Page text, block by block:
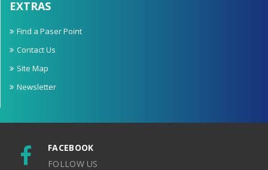
EXTRAS
Find a Paser Point
Contact Us
Site Map
Newsletter
FACEBOOK
FOLLOW US